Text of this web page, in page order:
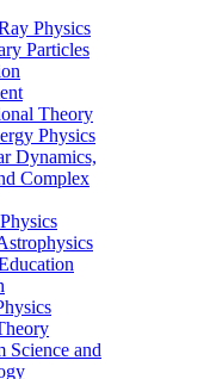
Physics
Particles
Theory
Physics
Dynamics,
Complex
Science and